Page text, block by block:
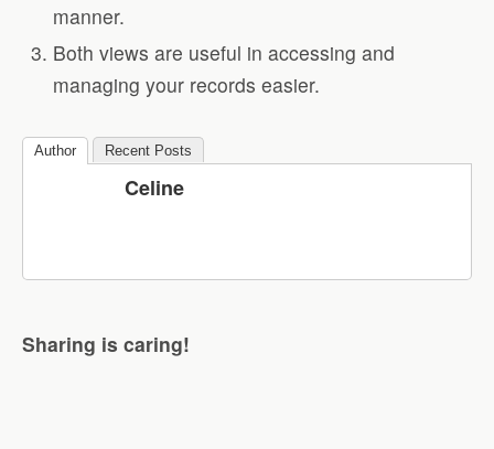
manner.
Both views are useful in accessing and
managing your records easier.
Author Recent Posts
Celine
Sharing is caring!